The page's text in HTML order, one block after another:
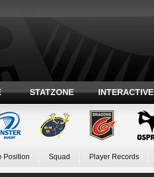
STATZONE INTERACTIVE
Position Squad Player Records